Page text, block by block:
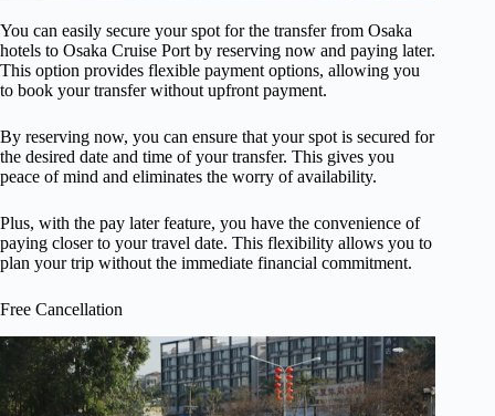
You can easily secure your spot for the transfer from Osaka
hotels to Osaka Cruise Port by reserving now and paying later.
This option provides flexible payment options, allowing you
to book your transfer without upfront payment.
By reserving now, you can ensure that your spot is secured for
the desired date and time of your transfer. This gives you
peace of mind and eliminates the worry of availability.
Plus, with the pay later feature, you have the convenience of
paying closer to your travel date. This flexibility allows you to
plan your trip without the immediate financial commitment.
Free Cancellation